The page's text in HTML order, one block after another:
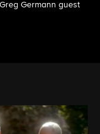
Germann guest